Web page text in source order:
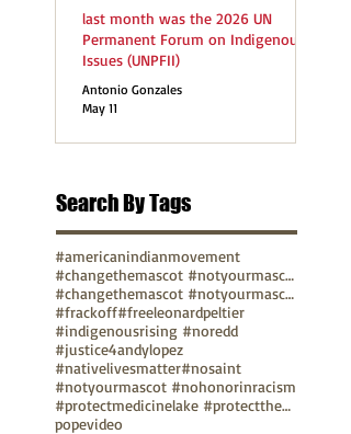
last month was the 2026 UN
Permanent Forum on Indigenous
Issues (UNPFII)
Antonio Gonzales
May 11
Search By Tags
#americanindianmovement
#changethemascot #notyourmascot
#changethemascot #notyourmascot #nohonorinracism
#frackoff#freeleonardpeltier
#indigenousrising #noredd
#justice4andylopez
#nativelivesmatter#nosaint
#notyourmascot #nohonorinracism
#protectmedicinelake #protectthesacred
popevideo